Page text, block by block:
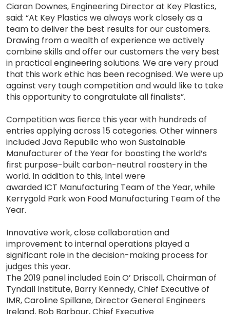
Ciaran Downes, Engineering Director at Key Plastics,
said: “At Key Plastics we always work closely as a
team to deliver the best results for our customers.
Drawing from a wealth of experience we actively
combine skills and offer our customers the very best
in practical engineering solutions. We are very proud
that this work ethic has been recognised. We were up
against very tough competition and would like to take
this opportunity to congratulate all finalists”.
Competition was fierce this year with hundreds of
entries applying across 15 categories. Other winners
included Java Republic who won Sustainable
Manufacturer of the Year for boasting the world’s
first purpose-built carbon-neutral roastery in the
world. In addition to this, Intel were
awarded ICT Manufacturing Team of the Year, while
Kerrygold Park won Food Manufacturing Team of the
Year.
Innovative work, close collaboration and
improvement to internal operations played a
significant role in the decision-making process for
judges this year.
The 2019 panel included Eoin O’ Driscoll, Chairman of
Tyndall Institute, Barry Kennedy, Chief Executive of
IMR, Caroline Spillane, Director General Engineers